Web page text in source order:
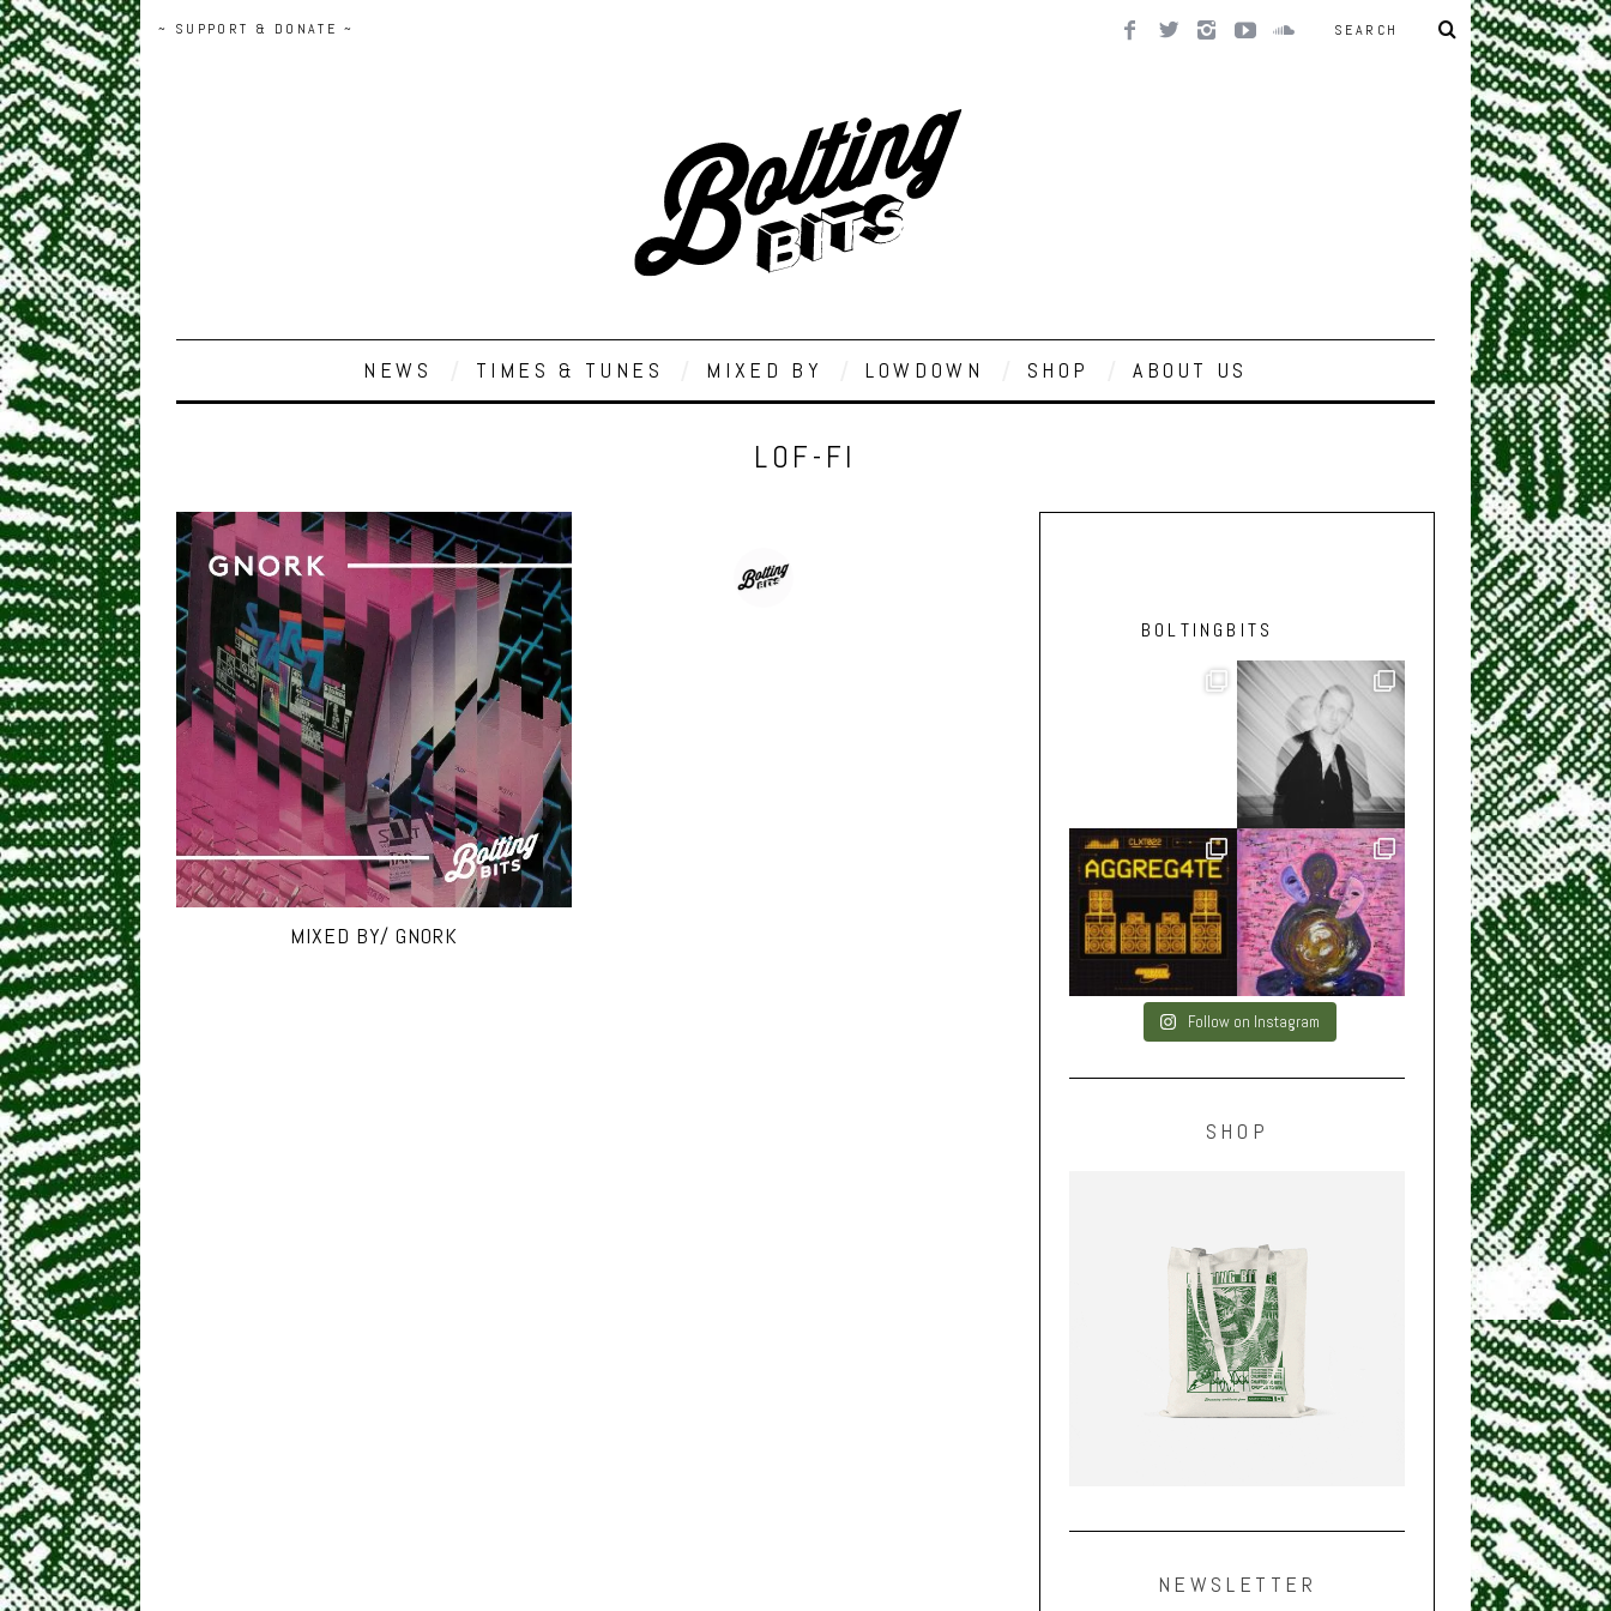
~ SUPPORT & DONATE ~
NEWS TIMES & TUNES MIXED BY LOWDOWN SHOP ABOUT US
LOF-FI
MIXED BY/ GNORK
BOLTINGBITS
Follow on Instagram
SHOP
NEWSLETTER